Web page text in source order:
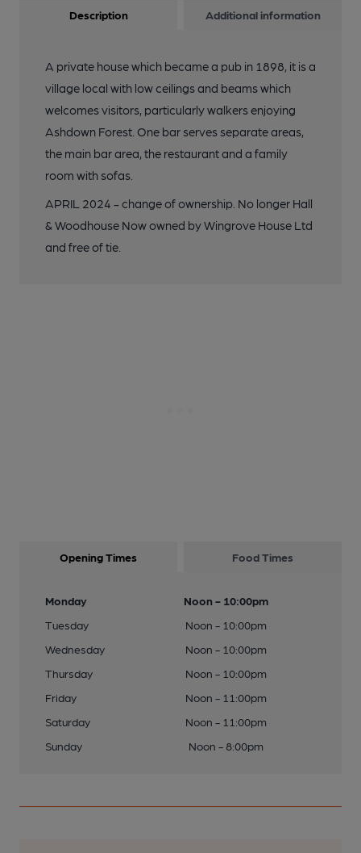
Description Additional information
A private house which became a pub in 1898, it is a
village local with low ceilings and beams which
welcomes visitors, particularly walkers enjoying
Ashdown Forest. One bar serves separate areas,
the main bar area, the restaurant and a family
room with sofas.
APRIL 2024 - change of ownership. No longer Hall
& Woodhouse Now owned by Wingrove House Ltd
and free of tie.
Opening Times Food Times
Monday
Noon - 10:00pm
Tuesday
Noon - 10:00pm
Wednesday
Noon - 10:00pm
Thursday
Noon - 10:00pm
Friday
Noon - 11:00pm
Saturday
Noon - 11:00pm
Sunday
Noon - 8:00pm